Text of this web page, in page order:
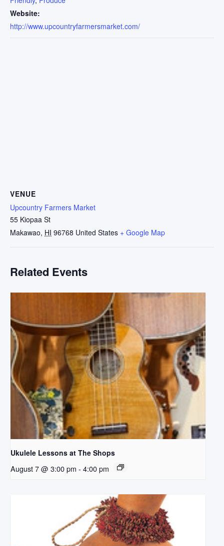
Website:
http://www.upcountryfarmersmarket.com/
VENUE
Upcountry Farmers Market
55 Kiopaa St
Makawao, HI 96768 United States + Google Map
Related Events
Ukulele Lessons at The Shops
August 7 @ 3:00 pm - 4:00 pm